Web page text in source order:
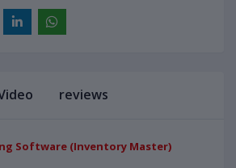
reviews
Software (Inventory Master)